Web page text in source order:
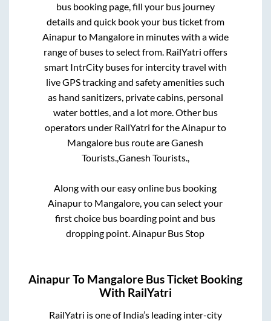
bus booking page, fill your bus journey
details and quick book your bus ticket from
Ainapurto Mangalorein minutes with a wide
range of buses to select from. RailYatri offers
smart IntrCity buses for intercity travel with
live GPS tracking and safety amenities such
as hand sanitizers, private cabins, personal
water bottles, and a lot more. Other bus
operators under RailYatri for theAinapurto
Mangalore bus route areGanesh
Tourists.,Ganesh Tourists.,
Along with our easy online bus booking
Ainapurto Mangalore, you can select your
first choice bus boarding point and bus
dropping point.Ainapur Bus Stop
AinapurTo Mangalore Bus Ticket Booking
With RailYatri
RailYatri is one of India’s leading inter-city